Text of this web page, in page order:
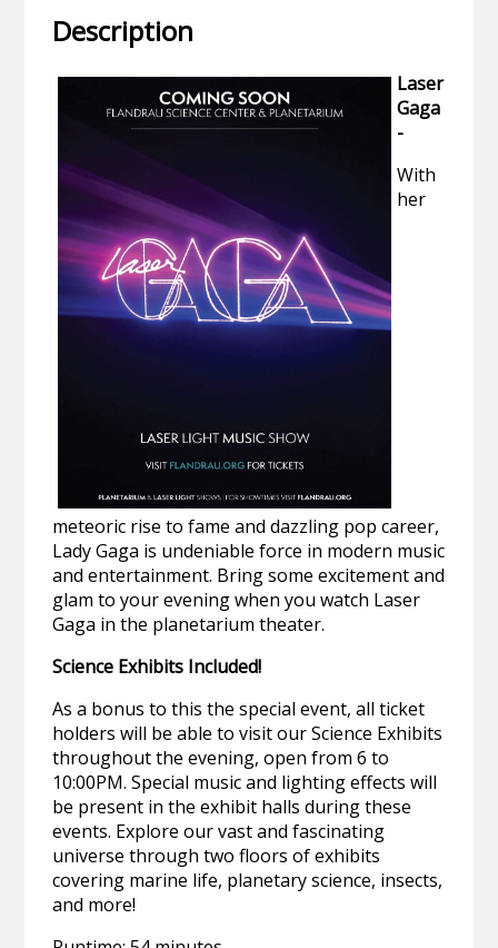
Description
Laser
Gaga
-
With
her
meteoric rise to fame and dazzling pop career,
Lady Gaga is undeniable force in modern music
and entertainment. Bring some excitement and
glam to your evening when you watch Laser
Gaga in the planetarium theater.
Science Exhibits Included!
As a bonus to this the special event, all ticket
holders will be able to visit our Science Exhibits
throughout the evening, open from 6 to
10:00PM. Special music and lighting effects will
be present in the exhibit halls during these
events. Explore our vast and fascinating
universe through two floors of exhibits
covering marine life, planetary science, insects,
and more!